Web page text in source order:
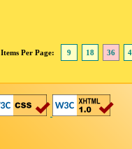
Items Per Page: 9 18 36